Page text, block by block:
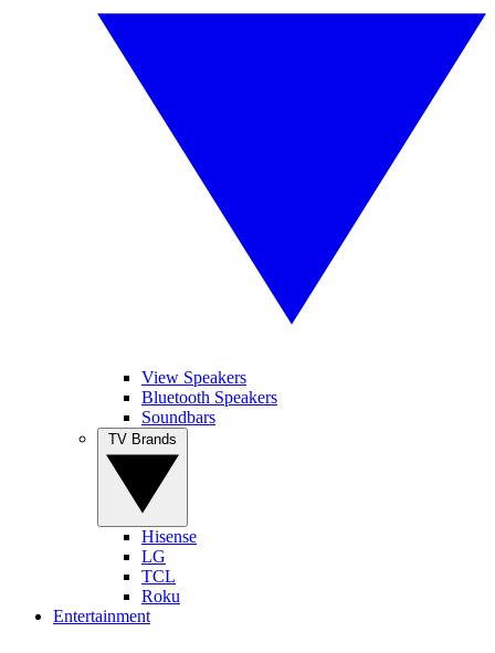
View Speakers
Bluetooth Speakers
Soundbars
Hisense
LG
TCL
Roku
Entertainment